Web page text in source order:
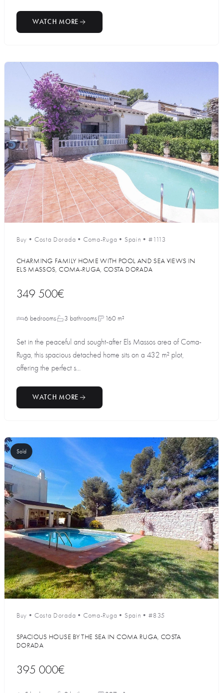
WATCH MORE
Buy • Costa Dorada • Coma-Ruga • Spain •#1113
CHARMING FAMILY HOME WITH POOL AND SEA VIEWS IN
ELS MASSOS, COMA-RUGA, COSTA DORADA
349 500€
6 bedrooms 3 bathrooms 160 m²
Set in the peaceful and sought-after Els Massos area of Coma-
Ruga, this spacious detached home sits on a 432 m² plot,
offering the perfect s...
WATCH MORE
Sold
Buy • Costa Dorada • Coma-Ruga • Spain •#835
SPACIOUS HOUSE BY THE SEA IN COMA RUGA, COSTA
DORADA
395 000€